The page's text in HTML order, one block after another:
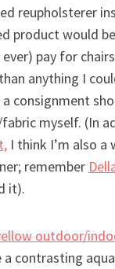
reupholsterer
product would
pay for
anything I
consignment
myself. (In
I think I’m also a
remember
it).
outdoor/
a contrasting